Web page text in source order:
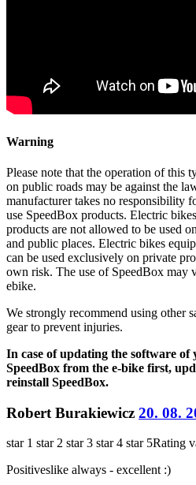
Warning
Please note that the operation of this
on public roads may be against the
manufacturer takes no responsibility
use SpeedBox products. Electric
products are not allowed to be used
and public places. Electric bikes
can be used exclusively on private
own risk. The use of SpeedBox may
ebike.
We strongly recommend using other
gear to prevent injuries.
In case of updating the software of
SpeedBox from the e-bike first,
reinstall SpeedBox.
Robert Burakiewicz 20. 08.
star 1 star 2 star 3 star 4 star 5Rating
Positiveslike always - excellent :)